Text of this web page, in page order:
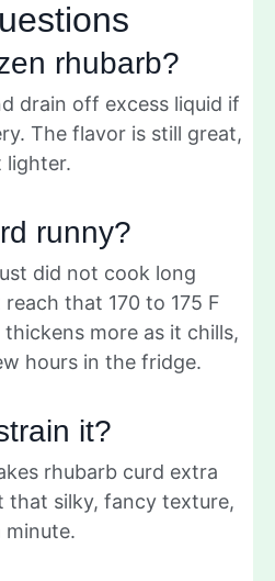
rhubarb?
drain off excess liquid if
The flavor is still great,
lighter.
runny?
did not cook long
that 170 to 175 F
more as it chills,
hours in the fridge.
it?
rhubarb curd extra
that silky, fancy texture,